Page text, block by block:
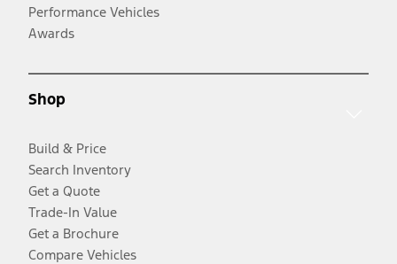
Performance Vehicles
Awards
Shop
Build & Price
Search Inventory
Get a Quote
Trade-In Value
Get a Brochure
Compare Vehicles